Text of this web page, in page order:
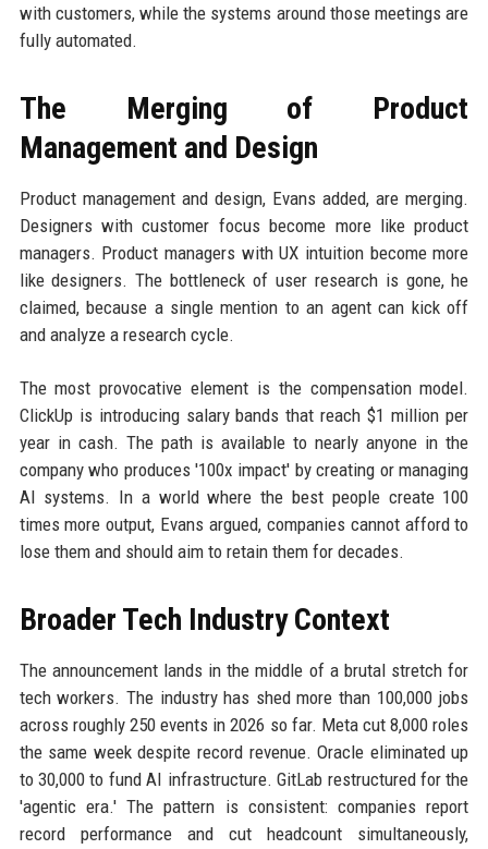
with customers, while the systems around those meetings are
fully automated.
The Merging of Product
Management and Design
Product management and design, Evans added, are merging.
Designers with customer focus become more like product
managers. Product managers with UX intuition become more
like designers. The bottleneck of user research is gone, he
claimed, because a single mention to an agent can kick off
and analyze a research cycle.
The most provocative element is the compensation model.
ClickUp is introducing salary bands that reach $1 million per
year in cash. The path is available to nearly anyone in the
company who produces '100x impact' by creating or managing
AI systems. In a world where the best people create 100
times more output, Evans argued, companies cannot afford to
lose them and should aim to retain them for decades.
Broader Tech Industry Context
The announcement lands in the middle of a brutal stretch for
tech workers. The industry has shed more than 100,000 jobs
across roughly 250 events in 2026 so far. Meta cut 8,000 roles
the same week despite record revenue. Oracle eliminated up
to 30,000 to fund AI infrastructure. GitLab restructured for the
'agentic era.' The pattern is consistent: companies report
record performance and cut headcount simultaneously,